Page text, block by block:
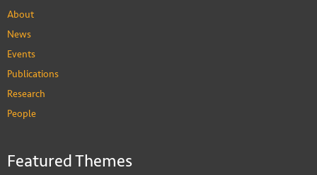
About
News
Events
Publications
Research
People
Featured Themes